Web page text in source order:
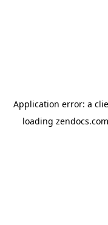
Application error: a
loading zendocs.com